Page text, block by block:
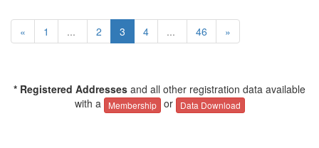
« 1 ... 2 3 4 ... 46 »
* Registered Addresses and all other registration data available
with a
Membership or Data Download